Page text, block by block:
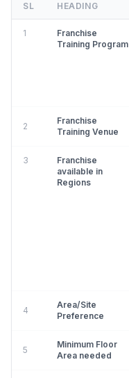
SL HEADING
1
Franchise
Training Program
2
Franchise
Training Venue
3
Franchise
available in
Regions
4
Area/Site
Preference
5
Minimum Floor
Area needed